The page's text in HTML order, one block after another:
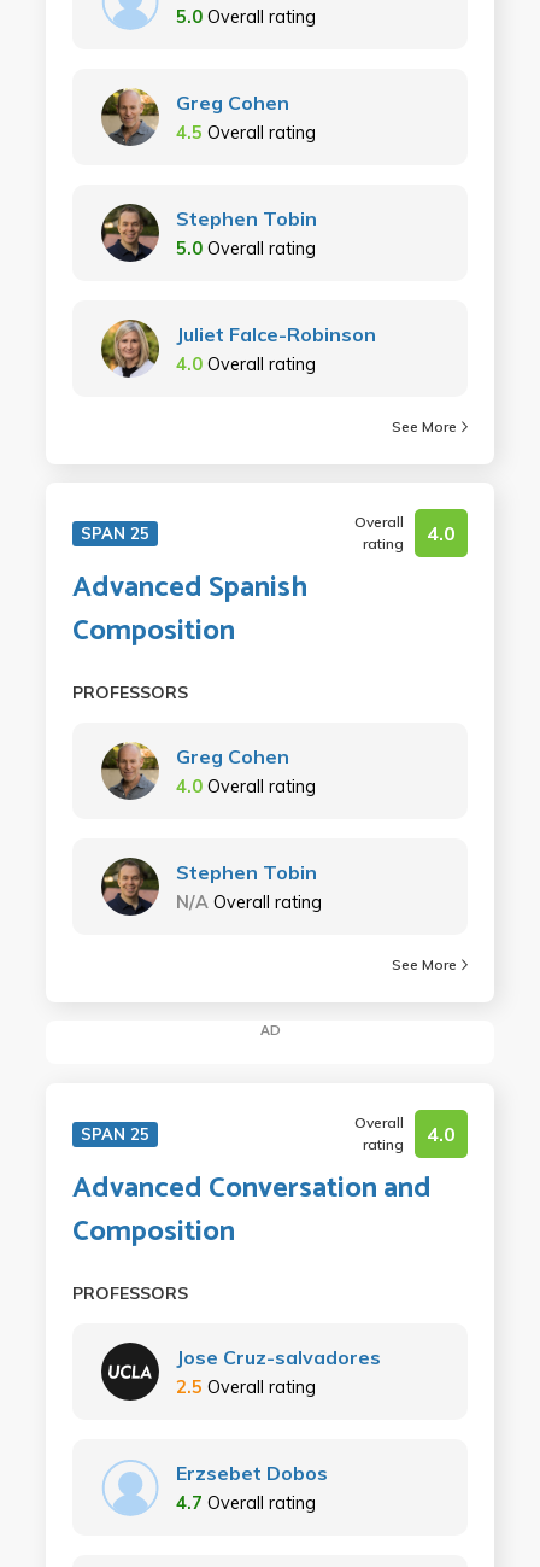
5.0 Overall rating
Greg Cohen
4.5 Overall rating
Stephen Tobin
5.0 Overall rating
Juliet Falce-Robinson
4.0 Overall rating
See More
SPAN 25
Overall
rating
4.0
Advanced Spanish
Composition
PROFESSORS
Greg Cohen
4.0 Overall rating
Stephen Tobin
N/A Overall rating
See More
AD
SPAN 25
Overall
rating
4.0
Advanced Conversation and
Composition
PROFESSORS
Jose Cruz-salvadores
2.5 Overall rating
Erzsebet Dobos
4.7 Overall rating